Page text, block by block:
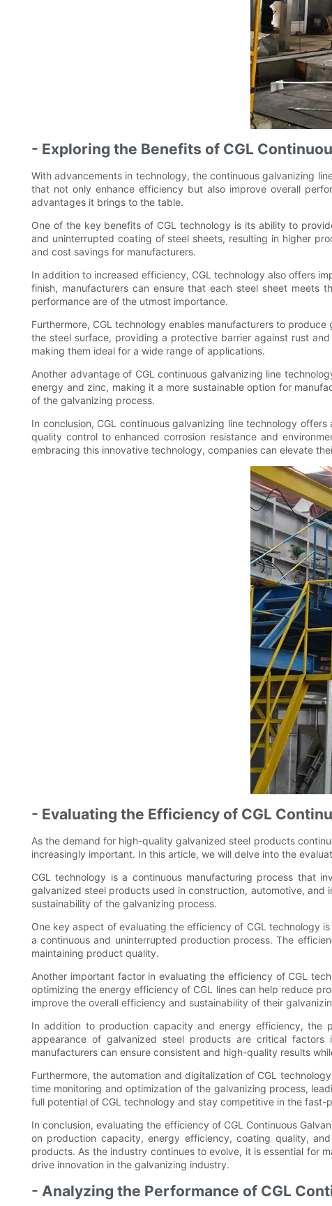
- Exploring the Benefits of CGL
With advancements in technology, the continuous galvanizing
that not only enhance efficiency but also improve overall
advantages it brings to the table.
One of the key benefits of CGL technology is its ability to
and uninterrupted coating of steel sheets, resulting in higher
and cost savings for manufacturers.
In addition to increased efficiency, CGL technology also offers
finish, manufacturers can ensure that each steel sheet meets
performance are of the utmost importance.
Furthermore, CGL technology enables manufacturers to
the steel surface, providing a protective barrier against rust
making them ideal for a wide range of applications.
Another advantage of CGL continuous galvanizing line
energy and zinc, making it a more sustainable option for
of the galvanizing process.
In conclusion, CGL continuous galvanizing line technology
quality control to enhanced corrosion resistance and
embracing this innovative technology, companies can elevate
- Evaluating the Efficiency of CGL
As the demand for high-quality galvanized steel products
increasingly important. In this article, we will delve into the
CGL technology is a continuous manufacturing process that
galvanized steel products used in construction, automotive,
sustainability of the galvanizing process.
One key aspect of evaluating the efficiency of CGL technology
a continuous and uninterrupted production process. The
maintaining product quality.
Another important factor in evaluating the efficiency of CGL
optimizing the energy efficiency of CGL lines can help reduce
improve the overall efficiency and sustainability of their
In addition to production capacity and energy efficiency, the
appearance of galvanized steel products are critical factors
manufacturers can ensure consistent and high-quality results
Furthermore, the automation and digitalization of CGL
time monitoring and optimization of the galvanizing process,
full potential of CGL technology and stay competitive in the fast-
In conclusion, evaluating the efficiency of CGL Continuous
on production capacity, energy efficiency, coating quality,
products. As the industry continues to evolve, it is essential for
drive innovation in the galvanizing industry.
- Analyzing the Performance of CGL